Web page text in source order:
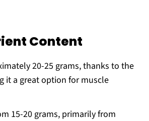
Content
20-25 grams, thanks to the
it a great option for muscle
15-20 grams, primarily from